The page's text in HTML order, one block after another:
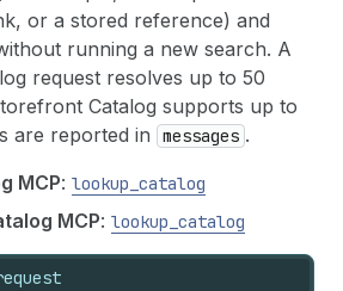
or a stored reference) and
running a new search. A
request resolves up to 50
Catalog supports up to
are reported in
messages .
MCP: lookup_catalog
MCP: lookup_catalog